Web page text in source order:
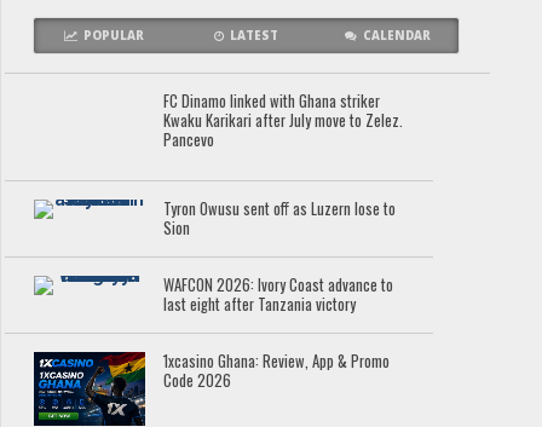
POPULAR LATEST CALENDAR
FC Dinamo linked with Ghana striker
Kwaku Karikari after July move to Zelez.
Pancevo
Tyron Owusu sent off as Luzern lose to
Sion
WAFCON 2026: Ivory Coast advance to
last eight after Tanzania victory
1xcasino Ghana: Review, App & Promo
Code 2026